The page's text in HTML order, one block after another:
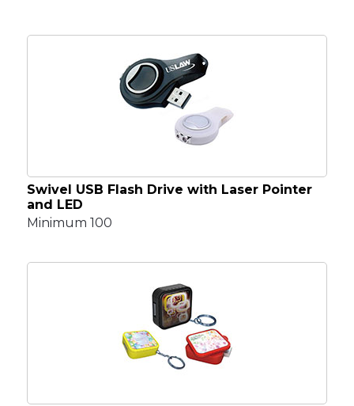
Swivel USB Flash Drive with Laser Pointer
and LED
Minimum 100